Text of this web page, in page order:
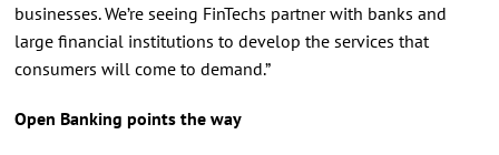
businesses. We’re seeing FinTechs partner with banks and
large financial institutions to develop the services that
consumers will come to demand.”
Open Banking points the way